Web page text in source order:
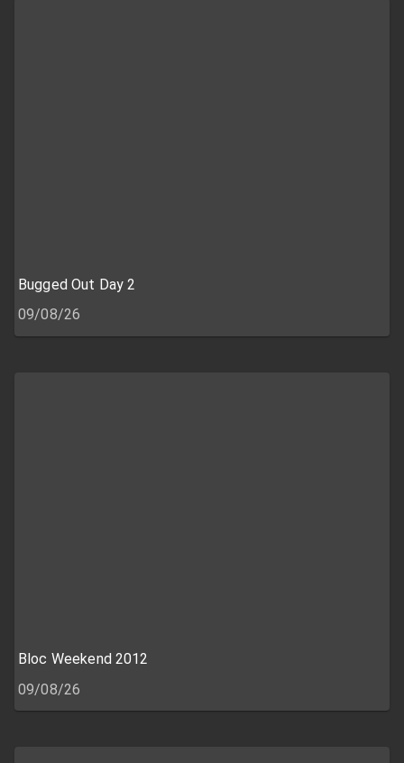
Bugged Out Day 2
09/08/26
Bloc Weekend 2012
09/08/26